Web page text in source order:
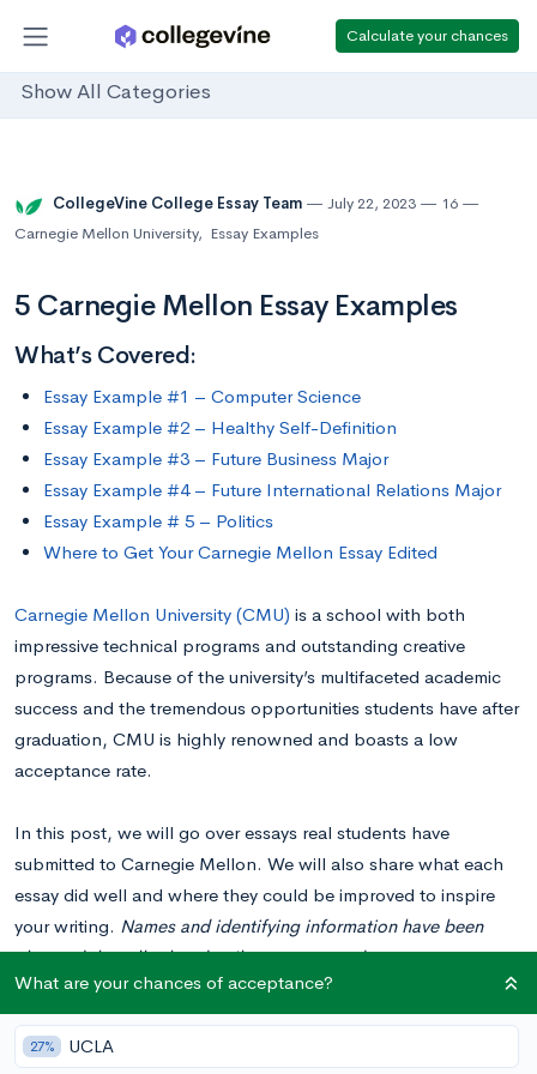
Calculate your chances
Show All Categories
CollegeVine College Essay Team July 22, 2023
16
Carnegie Mellon University, Essay Examples
5 Carnegie Mellon Essay Examples
What’s Covered:
Essay Example #1 – Computer Science
Essay Example #2 – Healthy Self-Definition
Essay Example #3 – Future Business Major
Essay Example #4 – Future International Relations Major
Essay Example # 5 – Politics
Where to Get Your Carnegie Mellon Essay Edited
Carnegie Mellon University (CMU) is a school with both
impressive technical programs and outstanding creative
programs. Because of the university’s multifaceted academic
success and the tremendous opportunities students have after
graduation, CMU is highly renowned and boasts a low
acceptance rate.
In this post, we will go over essays real students have
submitted to Carnegie Mellon. We will also share what each
essay did well and where they could be improved to inspire
your writing. Names and identifying information have been
changed, but all other details are preserved.
Please note: Looking at examples of real essays students have
submitted to colleges can be very beneficial to get inspiration
What are your chances of acceptance?
27% UCLA